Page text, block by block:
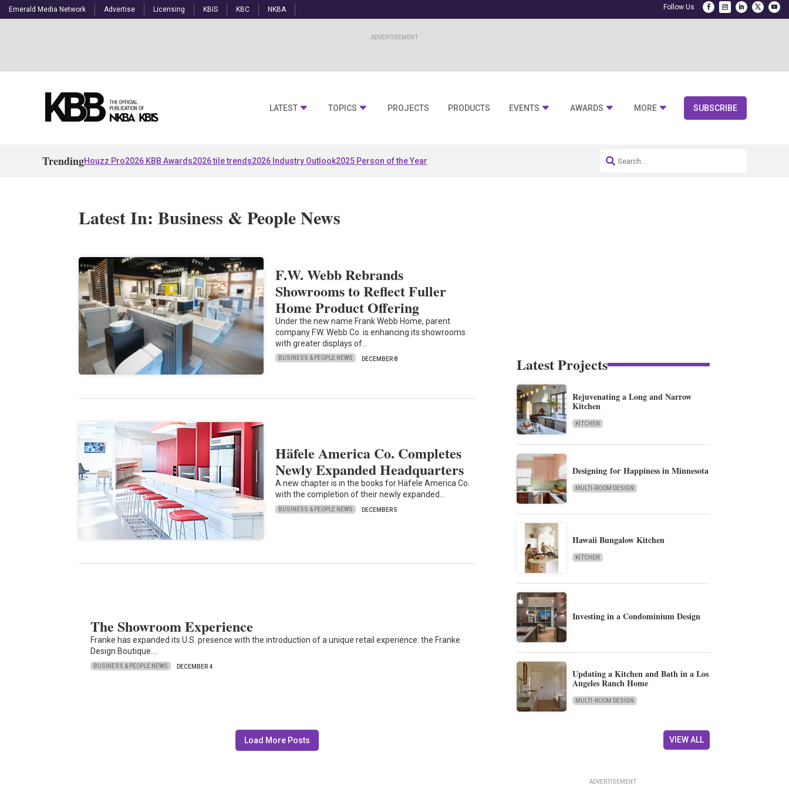
Emerald Media Network Advertise Licensing KBIS KBC NKBA
LATEST TOPICS PROJECTS PRODUCTS EVENTS AWARDS MORE SUBSCRIBE
TrendingHouzz Pro2026 KBB Awards2026 tile trends2026 Industry Outlook2025 Person of the Year
Latest In: Business & People News
F.W. Webb Rebrands
Showrooms to Reflect Fuller
Home Product Offering
Under the new name Frank Webb Home, parent
company F.W. Webb Co. is enhancing its showrooms
with greater displays of…
BUSINESS & PEOPLE NEWS DECEMBER 8
Häfele America Co. Completes
Newly Expanded Headquarters
A new chapter is in the books for Häfele America Co.
with the completion of their newly expanded…
BUSINESS & PEOPLE NEWS DECEMBER 5
The Showroom Experience
Franke has expanded its U.S. presence with the introduction of a unique retail experience: the Franke
Design Boutique.…
BUSINESS & PEOPLE NEWS DECEMBER 4
Load More Posts
Latest Projects
Rejuvenating a Long and Narrow
Kitchen
KITCHEN
Designing for Happiness in Minnesota
MULTI-ROOM DESIGN
Hawaii Bungalow Kitchen
KITCHEN
Investing in a Condominium Design
Updating a Kitchen and Bath in a Los
Angeles Ranch Home
MULTI-ROOM DESIGN
VIEW ALL